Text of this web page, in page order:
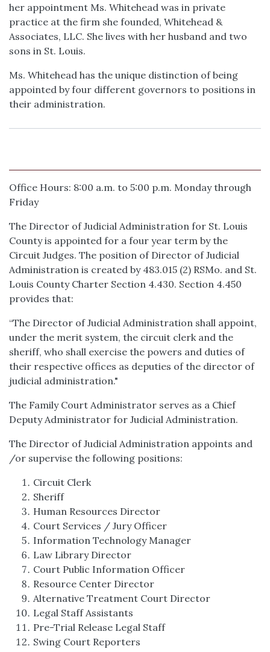
her appointment Ms. Whitehead was in private
practice at the firm she founded, Whitehead &
Associates, LLC. She lives with her husband and two
sons in St. Louis.
Ms. Whitehead has the unique distinction of being
appointed by four different governors to positions in
their administration.
Office Hours: 8:00 a.m. to 5:00 p.m. Monday through
Friday
The Director of Judicial Administration for St. Louis
County is appointed for a four year term by the
Circuit Judges. The position of Director of Judicial
Administration is created by 483.015 (2) RSMo. and St.
Louis County Charter Section 4.430. Section 4.450
provides that:
“The Director of Judicial Administration shall appoint,
under the merit system, the circuit clerk and the
sheriff, who shall exercise the powers and duties of
their respective offices as deputies of the director of
judicial administration."
The Family Court Administrator serves as a Chief
Deputy Administrator for Judicial Administration.
The Director of Judicial Administration appoints and
/or supervise the following positions:
Circuit Clerk
Sheriff
Human Resources Director
Court Services / Jury Officer
Information Technology Manager
Law Library Director
Court Public Information Officer
Resource Center Director
Alternative Treatment Court Director
Legal Staff Assistants
Pre-Trial Release Legal Staff
Swing Court Reporters